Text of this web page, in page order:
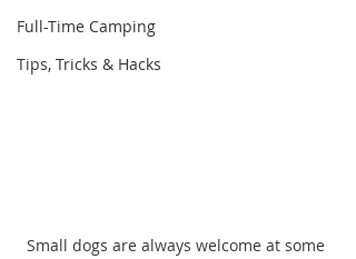
Full-Time Camping
Tips, Tricks & Hacks
Small dogs are always welcome at some